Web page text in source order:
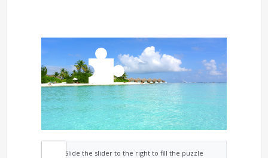
Slide the slider to the right to fill the puzzle